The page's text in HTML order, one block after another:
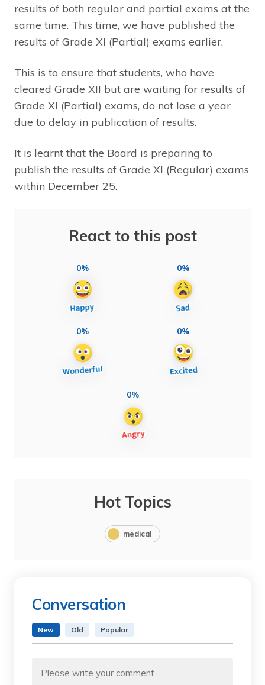
results of both regular and partial exams at the
same time. This time, we have published the
results of Grade XI (Partial) exams earlier.
This is to ensure that students, who have
cleared Grade XII but are waiting for results of
Grade XI (Partial) exams, do not lose a year
due to delay in publication of results.
It is learnt that the Board is preparing to
publish the results of Grade XI (Regular) exams
within December 25.
React to this post
0% 0%
0% 0%
0%
Hot Topics
medical
Conversation
New Old Popular